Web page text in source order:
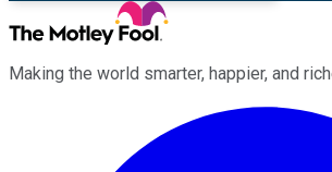
Making the world smarter, happier, and